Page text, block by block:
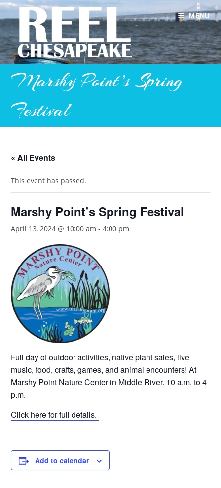
Skip
content
MENU
Marshy Point’s Spring
Festival
« All Events
This event has passed.
Marshy Point’s Spring Festival
April 13, 2024 @ 10:00 am -4:00 pm
Full day of outdoor activities, native plant sales, live
music, food, crafts, games, and animal encounters! At
Marshy Point Nature Center in Middle River. 10 a.m. to 4
p.m.
Click here for full details.
Add to calendar